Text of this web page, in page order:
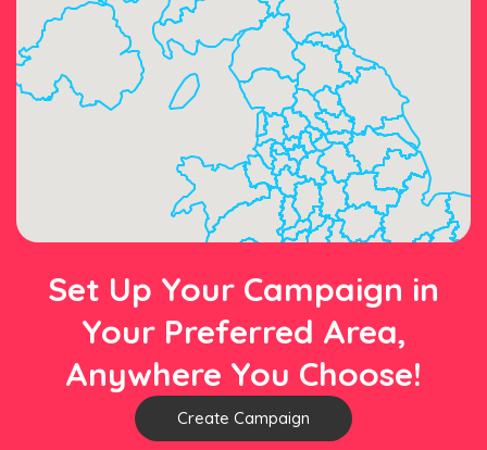
Set Up Your Campaign in
Your Preferred Area,
Anywhere You Choose!
Create Campaign